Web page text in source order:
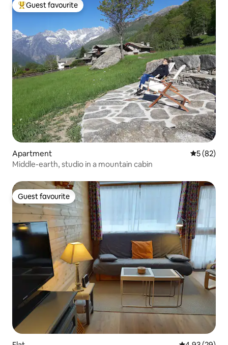
Top guest favourite
Guest favourite
Apartment 5 out of 5
5 (82)
Middle-earth, studio in a mountain cabin
Guest favourite
Guest favourite